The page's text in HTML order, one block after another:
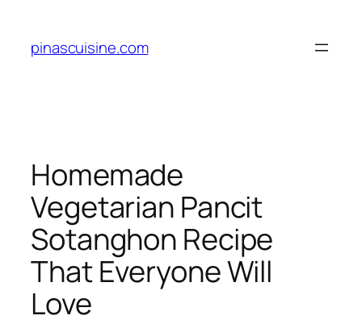
content
pinascuisine.com
Homemade
Vegetarian Pancit
Sotanghon Recipe
That Everyone Will
Love